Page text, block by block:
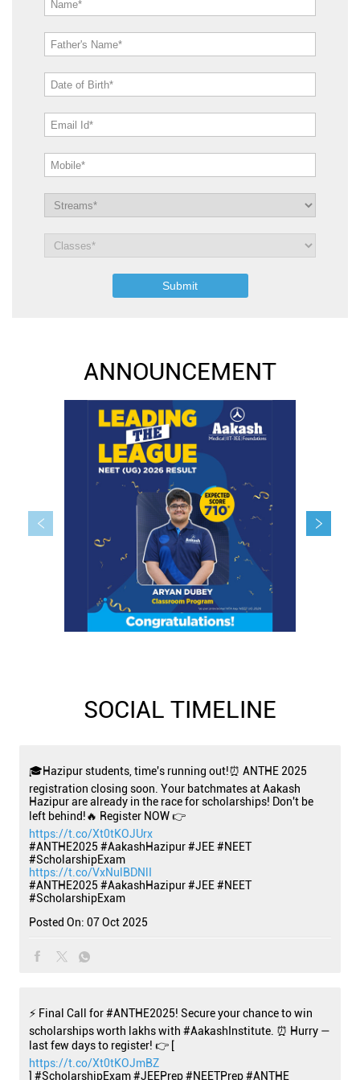
ANNOUNCEMENT
SOCIAL TIMELINE
🎓Hazipur students, time's running out!⏰ ANTHE 2025
registration closing soon. Your batchmates at Aakash
Hazipur are already in the race for scholarships! Don't be
left behind!🔥 Register NOW 👉
https://t.co/Xt0tKOJUrx
#ANTHE2025 #AakashHazipur #JEE #NEET
#ScholarshipExam
https://t.co/VxNulBDNlI
#ANTHE2025 #AakashHazipur#JEE#NEET
#ScholarshipExam
Posted On: 07 Oct 2025
⚡ Final Call for #ANTHE2025! Secure your chance to win
scholarships worth lakhs with #AakashInstitute. ⏰ Hurry —
last few days to register! 👉 [
https://t.co/Xt0tKOJmBZ
] #ScholarshipExam #JEEPrep #NEETPrep #ANTHE